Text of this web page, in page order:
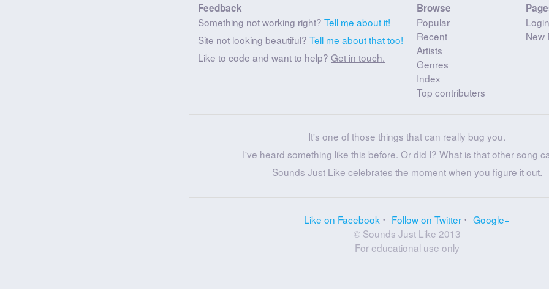
Feedback
Something not working right?Tell me about it!
Site not looking beautiful?Tell me about that too!
Like to code and want to help?Get in touch.
Browse
Popular
Recent
Artists
Genres
Index
Top contributers
Login
New
It's one of those things that can really bug you.
I've heard something like this before. Or did I? What is that other song
Sounds Just Like celebrates the moment when you figure it out.
Like on Facebook Follow on Twitter
Google+
© Sounds Just Like 2013
For educational use only